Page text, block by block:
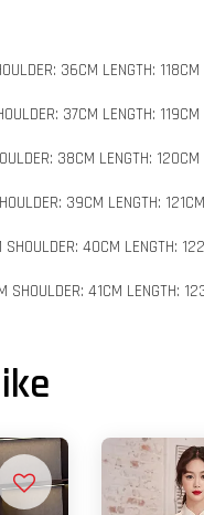
36CM LENGTH: 118CM
37CM LENGTH: 119CM
38CM LENGTH: 120CM
39CM LENGTH: 121CM
40CM LENGTH:
41CM LENGTH: